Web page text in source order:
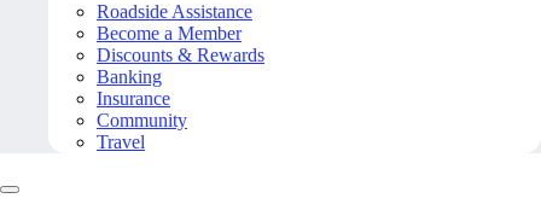
Roadside Assistance
Become a Member
Discounts & Rewards
Banking
Insurance
Community
Travel